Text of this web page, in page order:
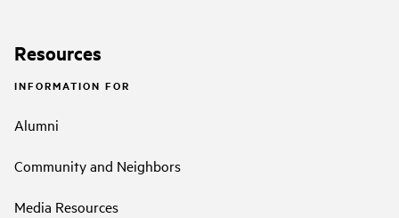
Resources
INFORMATION FOR
Alumni
Community and Neighbors
Media Resources